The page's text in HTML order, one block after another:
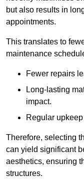
but also results in
appointments.
This translates to
maintenance
Fewer repairs
Long-lasting
impact.
Regular
Therefore, selecting
can yield significant
aesthetics, ensuring
structures.